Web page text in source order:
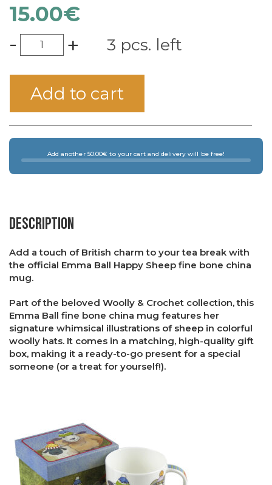
15.00€
- + 3 pcs. left
Add to cart
Add another 50.00€ to your cart and delivery will be free!
Description
Add a touch of British charm to your tea break with
the official Emma Ball Happy Sheep fine bone china
mug.
Part of the beloved Woolly & Crochet collection, this
Emma Ball fine bone china mug features her
signature whimsical illustrations of sheep in colorful
woolly hats. It comes in a matching, high-quality gift
box, making it a ready-to-go present for a special
someone (or a treat for yourself!).